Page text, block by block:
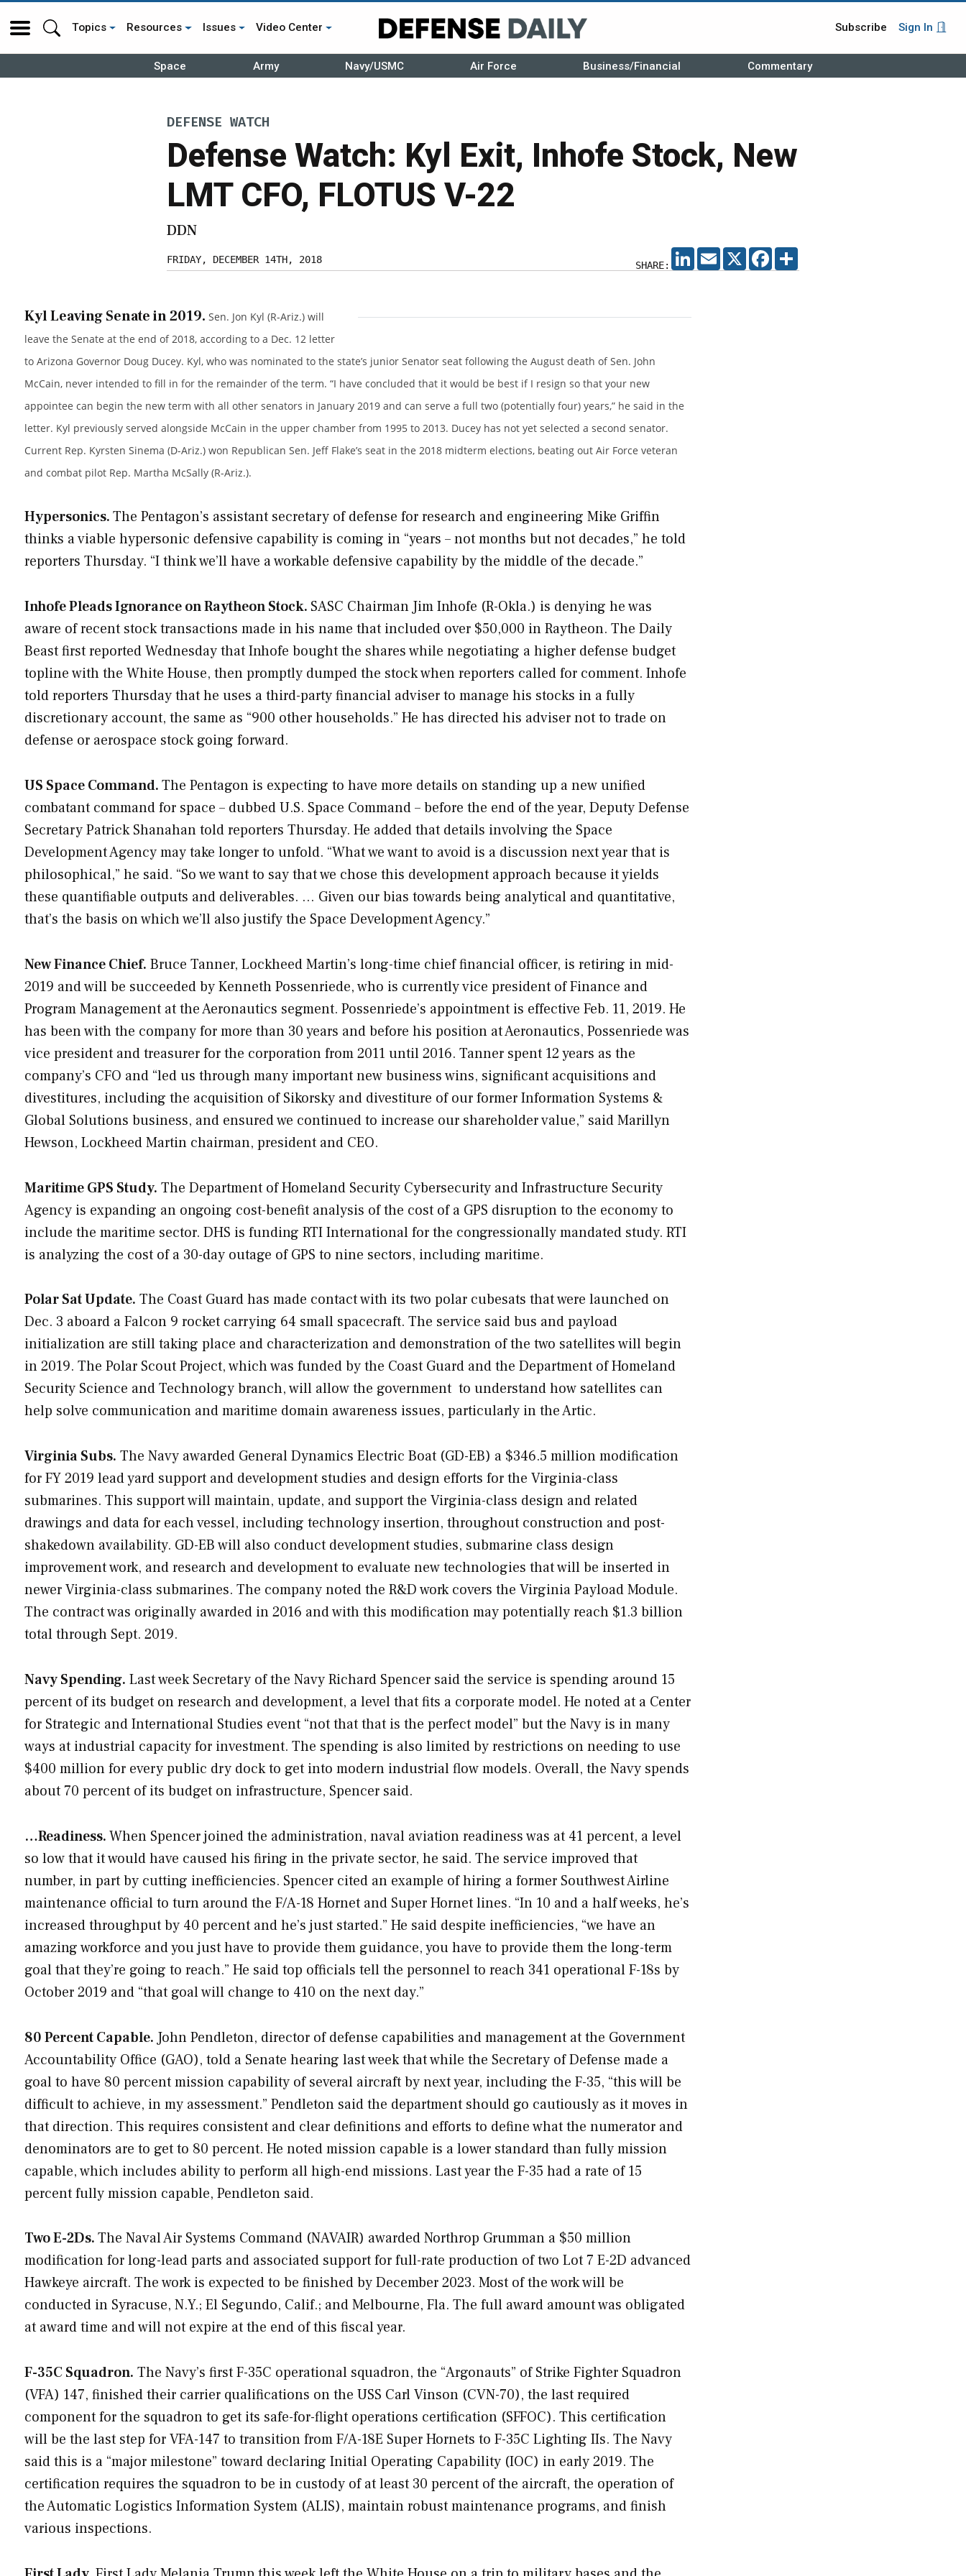
Topics Resources Issues Video Center Subscribe Sign In
Space Army Navy/USMC Air Force Business/Financial Commentary
DEFENSE WATCH
Defense Watch: Kyl Exit, Inhofe Stock, New
LMT CFO, FLOTUS V-22
DDN
FRIDAY, DECEMBER 14TH, 2018 SHARE:
LINKEDIN
EMAIL X FACEBOOK
Kyl Leaving Senate in 2019. Sen. Jon Kyl (R-Ariz.) will
leave the Senate at the end of 2018, according to a Dec. 12 letter
to Arizona Governor Doug Ducey. Kyl, who was nominated to the state’s junior Senator seat following the August death of Sen. John
McCain, never intended to fill in for the remainder of the term. “I have concluded that it would be best if I resign so that your new
appointee can begin the new term with all other senators in January 2019 and can serve a full two (potentially four) years,” he said in the
letter. Kyl previously served alongside McCain in the upper chamber from 1995 to 2013. Ducey has not yet selected a second senator.
Current Rep. Kyrsten Sinema (D-Ariz.) won Republican Sen. Jeff Flake’s seat in the 2018 midterm elections, beating out Air Force veteran
and combat pilot Rep. Martha McSally (R-Ariz.).
Hypersonics.The Pentagon’s assistant secretary of defense for research and engineering Mike Griffin
thinks a viable hypersonic defensive capability is coming in “years – not months but not decades,” he told
reporters Thursday. “I think we’ll have a workable defensive capability by the middle of the decade.”
Inhofe Pleads Ignorance on Raytheon Stock. SASC Chairman Jim Inhofe (R-Okla.) is denying he was
aware of recent stock transactions made in his name that included over $50,000 in Raytheon. The Daily
Beastfirst reported Wednesday that Inhofe bought the shares while negotiating a higher defense budget
topline with the White House, then promptly dumped the stock when reporters called for comment. Inhofe
told reporters Thursday that he uses a third-party financial adviser to manage his stocks in a fully
discretionary account, the same as “900 other households.” He has directed his adviser not to trade on
defense or aerospace stock going forward.
US Space Command.The Pentagon is expecting to have more details on standing up a new unified
combatant command for space – dubbed U.S. Space Command – before the end of the year, Deputy Defense
Secretary Patrick Shanahan told reporters Thursday. He added that details involving the Space
Development Agency may take longer to unfold. “What we want to avoid is a discussion next year that is
philosophical,” he said. “So we want to say that we chose this development approach because it yields
these quantifiable outputs and deliverables. … Given our bias towards being analytical and quantitative,
that’s the basis on which we’ll also justify the Space Development Agency.”
New Finance Chief. Bruce Tanner, Lockheed Martin’s long-time chief financial officer, is retiring in mid-
2019 and will be succeeded by Kenneth Possenriede, who is currently vice president of Finance and
Program Management at the Aeronautics segment. Possenriede’s appointment is effective Feb. 11, 2019. He
has been with the company for more than 30 years and before his position at Aeronautics, Possenriede was
vice president and treasurer for the corporation from 2011 until 2016. Tanner spent 12 years as the
company’s CFO and “led us through many important new business wins, significant acquisitions and
divestitures, including the acquisition of Sikorsky and divestiture of our former Information Systems &
Global Solutions business, and ensured we continued to increase our shareholder value,” said Marillyn
Hewson, Lockheed Martin chairman, president and CEO.
Maritime GPS Study. The Department of Homeland Security Cybersecurity and Infrastructure Security
Agency is expanding an ongoing cost-benefit analysis of the cost of a GPS disruption to the economy to
include the maritime sector. DHS is funding RTI International for the congressionally mandated study. RTI
is analyzing the cost of a 30-day outage of GPS to nine sectors, including maritime.
Polar Sat Update. The Coast Guard has made contact with its two polar cubesats that were launched on
Dec. 3 aboard a Falcon 9 rocket carrying 64 small spacecraft. The service said bus and payload
initialization are still taking place and characterization and demonstration of the two satellites will begin
in 2019. The Polar Scout Project, which was funded by the Coast Guard and the Department of Homeland
Security Science and Technology branch, will allow the government to understand how satellites can
help solve communication and maritime domain awareness issues, particularly in the Artic.
Virginia Subs. The Navy awarded General Dynamics Electric Boat (GD-EB) a $346.5 million modification
for FY 2019 lead yard support and development studies and design efforts for the Virginia-class
submarines. This support will maintain, update, and support the Virginia-class design and related
drawings and data for each vessel, including technology insertion, throughout construction and post-
shakedown availability. GD-EB will also conduct development studies, submarine class design
improvement work, and research and development to evaluate new technologies that will be inserted in
newerVirginia-class submarines. The company noted the R&D work covers the Virginia Payload Module.
The contract was originally awarded in 2016 and with this modification may potentially reach $1.3 billion
total through Sept. 2019.
Navy Spending. Last week Secretary of the Navy Richard Spencer said the service is spending around 15
percent of its budget on research and development, a level that fits a corporate model. He noted at a Center
for Strategic and International Studies event “not that that is the perfect model” but the Navy is in many
ways at industrial capacity for investment. The spending is also limited by restrictions on needing to use
$400 million for every public dry dock to get into modern industrial flow models. Overall, the Navy spends
about 70 percent of its budget on infrastructure, Spencer said.
…Readiness.When Spencer joined the administration, naval aviation readiness was at 41 percent, a level
so low that it would have caused his firing in the private sector, he said. The service improved that
number, in part by cutting inefficiencies. Spencer cited an example of hiring a former Southwest Airline
maintenance official to turn around the F/A-18 Hornet and Super Hornet lines. “In 10 and a half weeks, he’s
increased throughput by 40 percent and he’s just started.” He said despite inefficiencies, “we have an
amazing workforce and you just have to provide them guidance, you have to provide them the long-term
goal that they’re going to reach.” He said top officials tell the personnel to reach 341 operational F-18s by
October 2019 and “that goal will change to 410 on the next day.”
80 Percent Capable. John Pendleton, director of defense capabilities and management at the Government
Accountability Office (GAO), told a Senate hearing last week that while the Secretary of Defense made a
goal to have 80 percent mission capability of several aircraft by next year, including the F-35, “this will be
difficult to achieve, in my assessment.” Pendleton said the department should go cautiously as it moves in
that direction. This requires consistent and clear definitions and efforts to define what the numerator and
denominators are to get to 80 percent. He noted mission capable is a lower standard than fully mission
capable, which includes ability to perform all high-end missions. Last year the F-35 had a rate of 15
percent fully mission capable, Pendleton said.
Two E-2Ds.The Naval Air Systems Command (NAVAIR) awarded Northrop Grumman a $50 million
modification for long-lead parts and associated support for full-rate production of two Lot 7 E-2D advanced
Hawkeye aircraft. The work is expected to be finished by December 2023. Most of the work will be
conducted in Syracuse, N.Y.; El Segundo, Calif.; and Melbourne, Fla. The full award amount was obligated
at award time and will not expire at the end of this fiscal year.
F-35C Squadron. The Navy’s first F-35C operational squadron, the “Argonauts” of Strike Fighter Squadron
(VFA) 147, finished their carrier qualifications on the USS Carl Vinson (CVN-70), the last required
component for the squadron to get its safe-for-flight operations certification (SFFOC). This certification
will be the last step for VFA-147 to transition from F/A-18E Super Hornets to F-35C Lighting IIs. The Navy
said this is a “major milestone” toward declaring Initial Operating Capability (IOC) in early 2019. The
certification requires the squadron to be in custody of at least 30 percent of the aircraft, the operation of
the Automatic Logistics Information System (ALIS), maintain robust maintenance programs, and finish
various inspections.